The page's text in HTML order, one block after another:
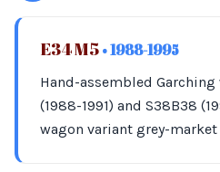
E34 M5 • 1988-1995
Hand-assembled
(1988-1991) and S38B38
wagon variant grey-market